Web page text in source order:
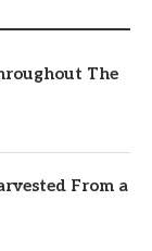
The
From a